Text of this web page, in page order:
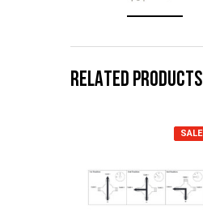
RELATED PRODUCTS
SALE